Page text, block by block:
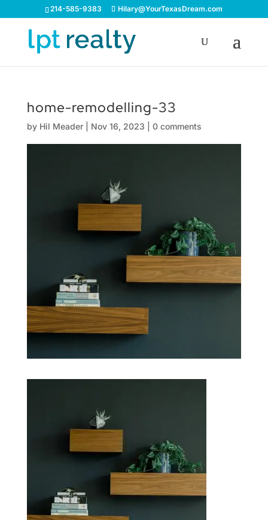
214-585-9383 Hilary@YourTexasDream.com
home-remodelling-33
by Hil Meader| Nov 16, 2023 0 comments